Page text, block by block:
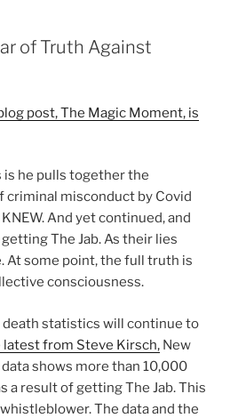
of Truth Against
post, The Magic Moment, is
is he pulls together the
criminal misconduct by Covid
And yet continued, and
The Jab. As their lies
At some point, the full truth is
consciousness.
death statistics will continue to
latest from Steve Kirsch, New
data shows more than 10,000
a result of getting The Jab. This
The data and the